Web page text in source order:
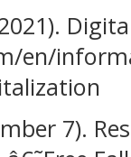
en/
7).